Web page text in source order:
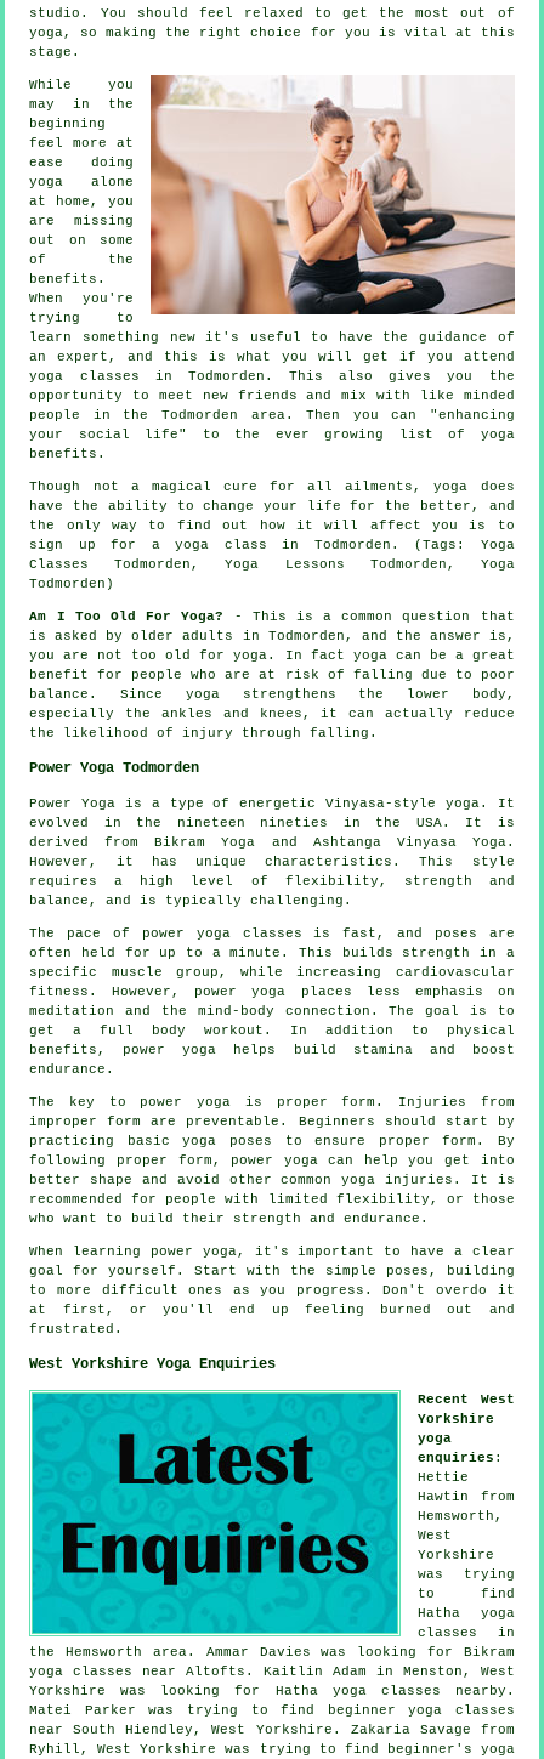
studio. You should feel relaxed to get the most out of
yoga, so making the right choice for you is vital at this
stage.
While you
may in the
beginning
feel more at
ease doing
yoga alone
at home, you
are missing
out on some
of the
benefits.
When you're
trying to
learn something new it's useful to have the guidance of
an expert, and this is what you will get if you attend
yoga classes in Todmorden. This also gives you the
opportunity to meet new friends and mix with like minded
people in the Todmorden area. Then you can "enhancing
your social life" to the ever growing list of yoga
benefits.
Though not a magical cure for all ailments, yoga does
have the ability to change your life for the better, and
the only way to find out how it will affect you is to
sign up for a yoga class in Todmorden . (Tags: Yoga
Classes Todmorden, Yoga Lessons Todmorden, Yoga
Todmorden)
Am I Too Old For Yoga?
- This is a common question that
is asked by older adults in Todmorden, and the answer is,
you are not too old for yoga. In fact yoga can be a great
benefit for people who are at risk of falling due to poor
balance. Since yoga strengthens the lower body,
especially the ankles and knees, it can actually reduce
the likelihood of injury through falling.
Power Yoga Todmorden
Power Yoga is a type of energetic Vinyasa-style yoga. It
evolved in the nineteen nineties in the USA. It is
derived from Bikram Yoga and Ashtanga Vinyasa Yoga.
However, it has unique characteristics. This style
requires a high level of flexibility, strength and
balance, and is typically challenging.
The pace of power yoga classes is fast, and poses are
often held for up to a minute. This builds strength in a
specific muscle group, while increasing cardiovascular
fitness. However, power yoga places less emphasis on
meditation and the mind-body connection. The goal is to
get a full body workout. In addition to physical
benefits, power yoga helps build stamina and boost
endurance.
The key to power yoga is proper form. Injuries from
improper form are preventable. Beginners should start by
practicing basic yoga poses to ensure proper form. By
following proper form, power yoga can help you get into
better shape and avoid other common yoga injuries. It is
recommended for people with limited flexibility, or those
who want to build their strength and endurance.
When learning power yoga, it's important to have a clear
goal for yourself. Start with the simple poses, building
to more difficult ones as you progress. Don't overdo it
at first, or you'll end up feeling burned out and
frustrated.
West Yorkshire Yoga Enquiries
Recent West
Yorkshire
yoga
enquiries :
Hettie
Hawtin from
Hemsworth,
West
Yorkshire
was trying
to find
Hatha yoga
classes in
the Hemsworth area. Ammar Davies was looking for Bikram
yoga classes near Altofts. Kaitlin Adam in Menston, West
Yorkshire was looking for Hatha yoga classes nearby.
Matei Parker was trying to find beginner yoga classes
near South Hiendley, West Yorkshire. Zakaria Savage from
Ryhill, West Yorkshire was trying to find beginner's yoga